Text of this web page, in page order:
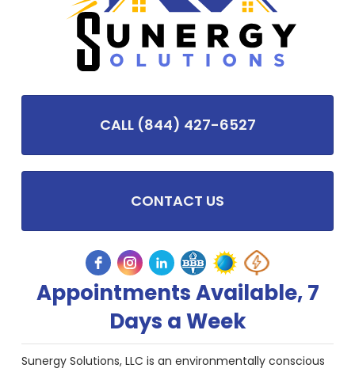
CALL (844) 427-6527
CONTACT US
Appointments Available, 7
Days a Week
Sunergy Solutions, LLC is an environmentally conscious